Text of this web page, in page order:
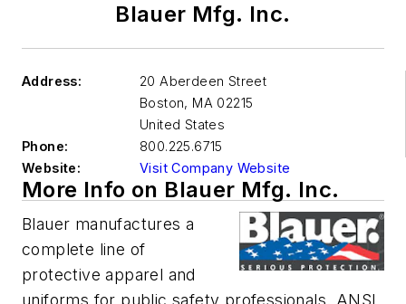
Blauer Mfg. Inc.
Address:
20 Aberdeen Street
Boston, MA 02215
United States
Phone:
800.225.6715
Website:
Visit Company Website
More Info on Blauer Mfg. Inc.
Blauer manufactures a
complete line of
protective apparel and
uniforms for public safety professionals. ANSI